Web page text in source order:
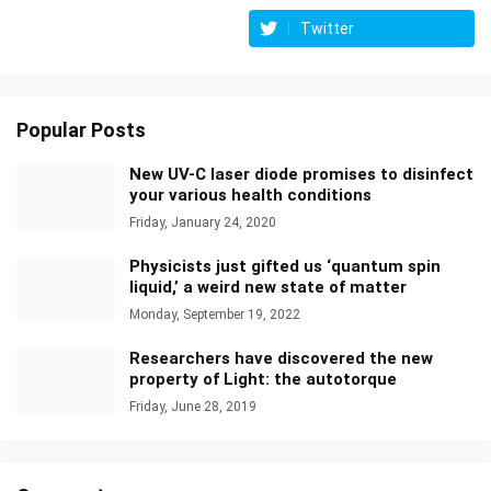
Twitter
Popular Posts
New UV-C laser diode promises to disinfect
your various health conditions
Friday, January 24, 2020
Physicists just gifted us ‘quantum spin
liquid,’ a weird new state of matter
Monday, September 19, 2022
Researchers have discovered the new
property of Light: the autotorque
Friday, June 28, 2019